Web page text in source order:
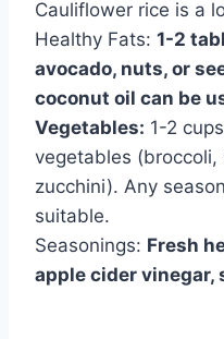
Cauliflower rice is a
Healthy Fats: 1-2
avocado, nuts, or
coconut oil can be
Vegetables: 1-2
vegetables (broccoli,
zucchini). Any
suitable.
Seasonings: Fresh
apple cider vinegar,